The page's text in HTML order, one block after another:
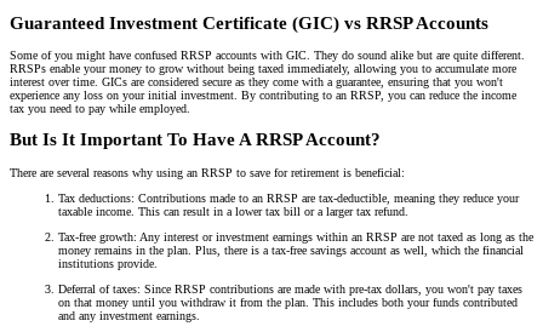
Guaranteed Investment Certificate (GIC) vs RRSP Accounts
Some of you might have confused RRSP accounts with GIC. They do sound alike but are quite different.
RRSPs enable your money to grow without being taxed immediately, allowing you to accumulate more
interest over time. GICs are considered secure as they come with a guarantee, ensuring that you won't
experience any loss on your initial investment. By contributing to an RRSP, you can reduce the income
tax you need to pay while employed.
But Is It Important To Have A RRSP Account?
There are several reasons why using an RRSP to save for retirement is beneficial:
Tax deductions: Contributions made to an RRSP are tax-deductible, meaning they reduce your
taxable income. This can result in a lower tax bill or a larger tax refund.
Tax-free growth: Any interest or investment earnings within an RRSP are not taxed as long as the
money remains in the plan. Plus, there is a tax-free savings account as well, which the financial
institutions provide.
Deferral of taxes: Since RRSP contributions are made with pre-tax dollars, you won't pay taxes
on that money until you withdraw it from the plan. This includes both your funds contributed
and any investment earnings.